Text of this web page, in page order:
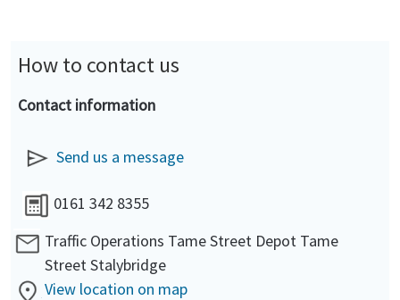
How to contact us
Contact information
Send us a message
0161 342 8355
Traffic Operations Tame Street Depot Tame
Street Stalybridge
View location on map